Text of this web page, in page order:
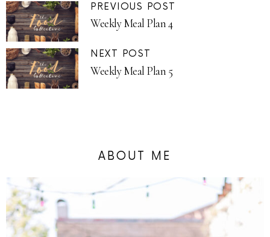
PREVIOUS POST
Weekly Meal Plan 4
NEXT POST
Weekly Meal Plan 5
ABOUT ME